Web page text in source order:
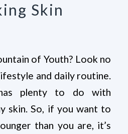
Skin
of Youth? Look no
and daily routine.
plenty to do with
skin. So, if you want to
than you are, it’s